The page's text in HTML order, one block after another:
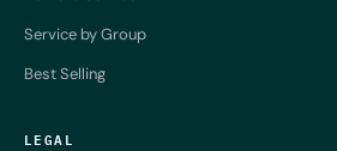
Service by Group
Best Selling
LEGAL